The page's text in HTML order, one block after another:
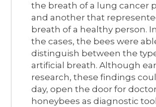
the breath of a lung cancer
and another that
breath of a healthy person.
the cases, the bees were
distinguish between the
artificial breath. Although
research, these findings
day, open the door for
honeybees as diagnostic